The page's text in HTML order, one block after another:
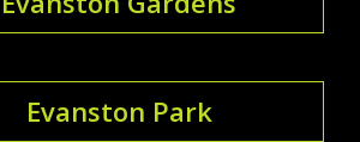
Evanston Park